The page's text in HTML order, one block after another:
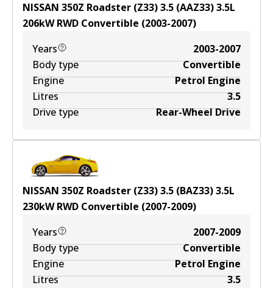
NISSAN 350Z Roadster (Z33) 3.5 (AAZ33)3.5L
206kWRWD Convertible (2003-2007)
Years
2003-2007
Body type
Convertible
Engine
Petrol Engine
Litres
3.5
Drive type
Rear-Wheel Drive
NISSAN 350Z Roadster (Z33) 3.5 (BAZ33)3.5L
230kWRWD Convertible (2007-2009)
Years
2007-2009
Body type
Convertible
Engine
Petrol Engine
Litres
3.5